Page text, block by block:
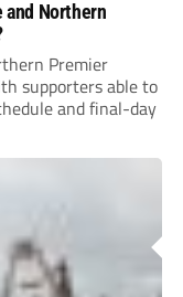
and Northern
Premier
supporters able to
and final-day